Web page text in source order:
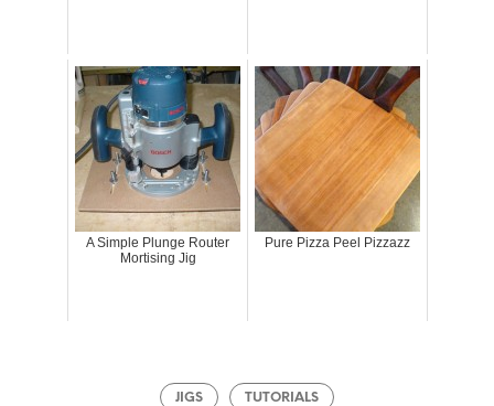
A Simple Plunge Router
Mortising Jig
Pure Pizza Peel Pizzazz
JIGS TUTORIALS